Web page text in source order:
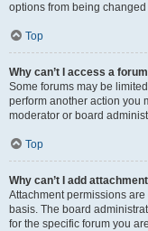
options from being
Top
Why can’t I access a
Some forums may be
perform another action you
moderator or board
Top
Why can’t I add
Attachment permissions
basis. The board
for the specific forum you